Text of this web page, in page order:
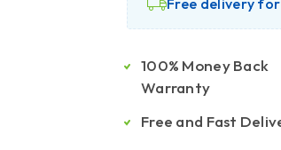
Free delivery
100% Money Back
Warranty
Free and Fast